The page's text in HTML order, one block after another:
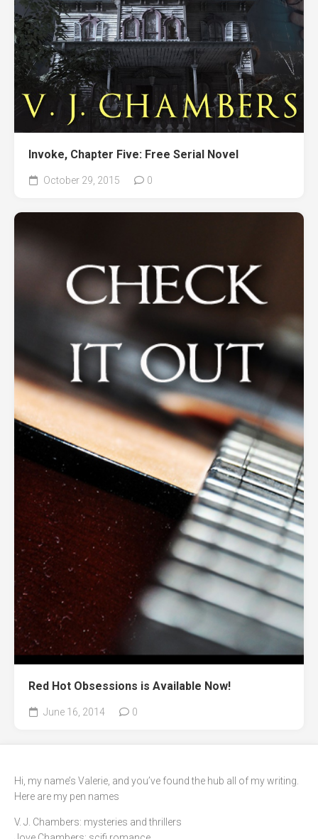
Invoke, Chapter Five: Free Serial Novel
October 29, 2015 0
Red Hot Obsessions is Available Now!
June 16, 2014 0
Hi, my name’s Valerie, and you’ve found the hub all of my writing.
Here are my pen names
V. J. Chambers: mysteries and thrillers